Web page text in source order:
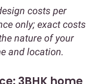
costs per
only; exact costs
nature of your
and location.